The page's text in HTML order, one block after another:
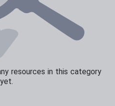
resources in this category
yet.